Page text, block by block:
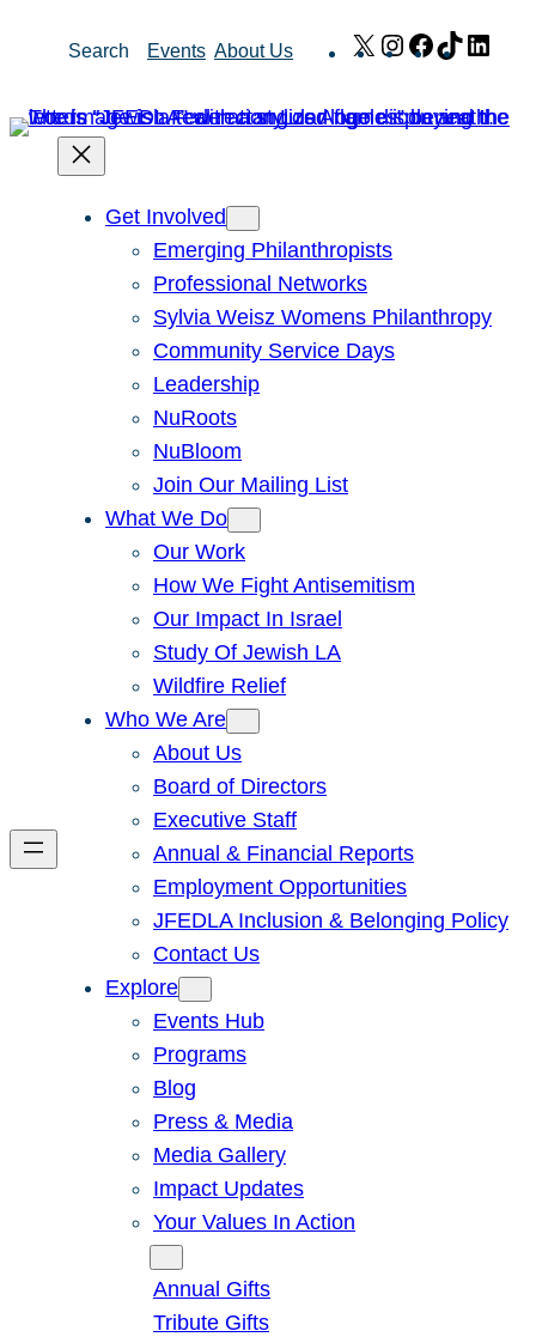
Search Events About Us X Instagram
Facebook
TikTok
Get Involved
Emerging Philanthropists
Professional Networks
Sylvia Weisz Womens Philanthropy
Community Service Days
Leadership
NuRoots
NuBloom
Join Our Mailing List
What We Do
Our Work
How We Fight Antisemitism
Our Impact In Israel
Study Of Jewish LA
Wildfire Relief
Who We Are
About Us
Board of Directors
Executive Staff
Annual & Financial Reports
Employment Opportunities
JFEDLA Inclusion & Belonging Policy
Contact Us
Explore
Events Hub
Programs
Blog
Press & Media
Media Gallery
Impact Updates
Your Values In Action
Annual Gifts
Tribute Gifts